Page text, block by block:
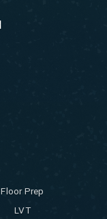
Floor Prep
LVT